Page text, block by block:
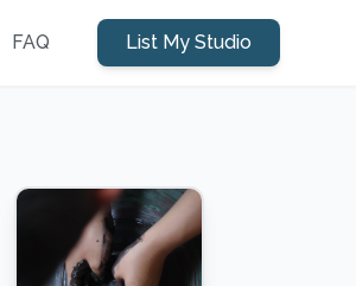
FAQ List My Studio